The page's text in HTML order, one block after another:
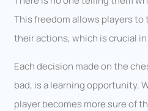
This freedom allows players
their actions, which is crucial
Each decision made on the
bad, is a learning opportunity.
player becomes more sure of